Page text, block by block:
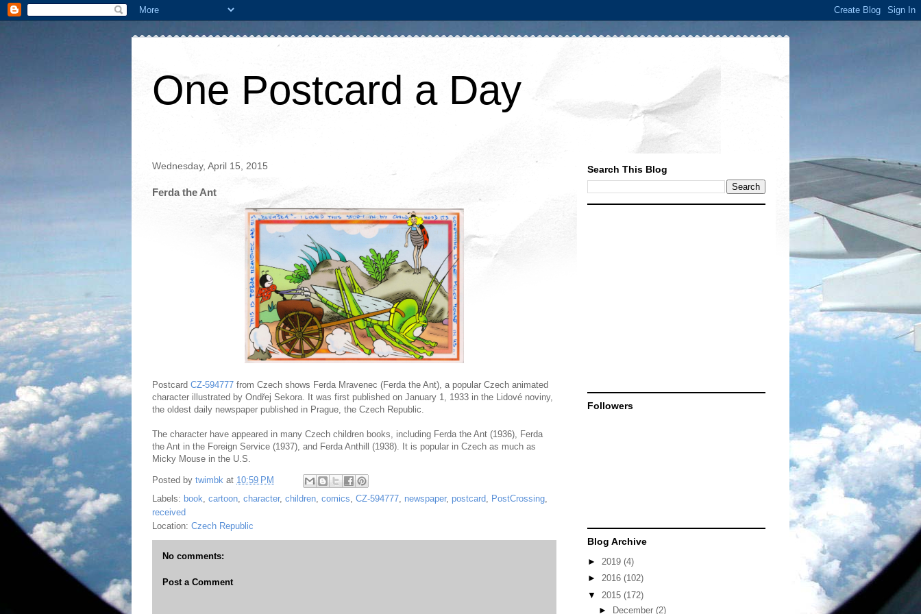
One Postcard a Day
Wednesday, April 15, 2015
Ferda the Ant
Postcard CZ-594777 from Czech shows Ferda Mravenec (Ferda the Ant), a popular Czech animated
character illustrated by Ondřej Sekora. It was first published on January 1, 1933 in the Lidové noviny,
the oldest daily newspaper published in Prague, the Czech Republic.
The character have appeared in many Czech children books, including Ferda the Ant (1936), Ferda
the Ant in the Foreign Service (1937), and Ferda Anthill (1938). It is popular in Czech as much as
Micky Mouse in the U.S.
Posted by twimbk at 10:59 PM
Labels: book, cartoon, character, children, comics, CZ-594777, newspaper, postcard, PostCrossing,
received
Location: Czech Republic
No comments:
Post a Comment
Search This Blog
Followers
Blog Archive
► 2019 (4)
► 2016 (102)
▼ 2015 (172)
► December (2)